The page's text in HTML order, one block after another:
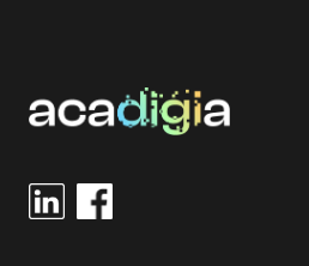
ACADEMIC
AND
ONLINE